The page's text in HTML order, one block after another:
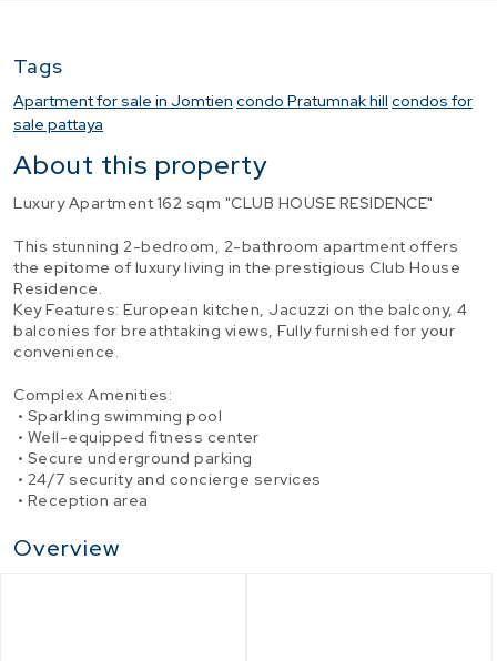
Tags
Apartment for sale in Jomtien condo Pratumnak hill condos for
sale pattaya
About this property
Luxury Apartment 162 sqm "CLUB HOUSE RESIDENCE"
This stunning 2-bedroom, 2-bathroom apartment offers
the epitome of luxury living in the prestigious Club House
Residence.
Key Features: European kitchen, Jacuzzi on the balcony, 4
balconies for breathtaking views, Fully furnished for your
convenience.
Complex Amenities:
• Sparkling swimming pool
• Well-equipped fitness center
• Secure underground parking
• 24/7 security and concierge services
• Reception area
Overview